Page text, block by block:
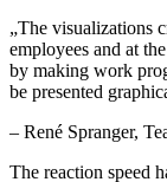
„The visualizations
employees and at
by making work
be presented
– René Spranger,
The reaction speed